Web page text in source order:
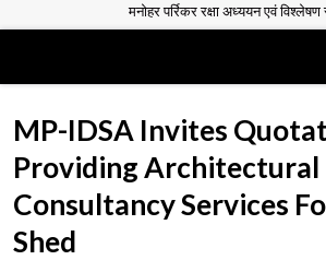
मनोहर पर्रिकर रक्षा अध्ययन एवं
MP-IDSA Invites
Providing Architectural
Consultancy Services
Shed